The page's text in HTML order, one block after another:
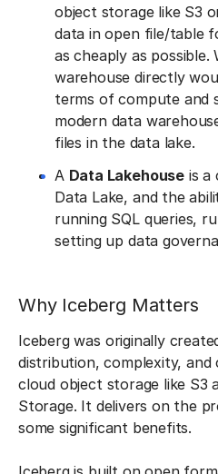
object storage like S3
data in open file/table
as cheaply as
warehouse directly
terms of compute and
modern data
files in the data lake.
A Data Lakehouseis a
Data Lake, and the
running SQL queries,
setting up data
Why Iceberg Matters
Iceberg was originally
distribution, complexity,
cloud object storage like S3
Storage. It delivers on the
some significant benefits.